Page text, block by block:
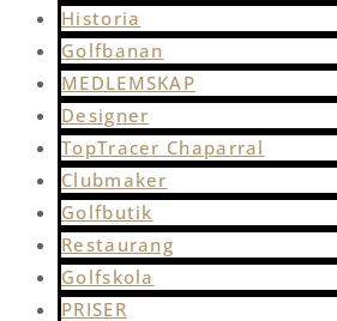
Historia
Golfbanan
MEDLEMSKAP
Designer
TopTracer Chaparral
Clubmaker
Golfbutik
Restaurang
Golfskola
PRISER